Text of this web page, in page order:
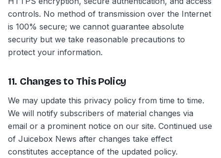
controls. No method of transmission over the Internet
is 100% secure; we cannot guarantee absolute
security but we take reasonable precautions to
protect your information.
11. Changes to This Policy
We may update this privacy policy from time to time.
We will notify subscribers of material changes via
email or a prominent notice on our site. Continued use
of Juicebox News after changes take effect
constitutes acceptance of the updated policy.